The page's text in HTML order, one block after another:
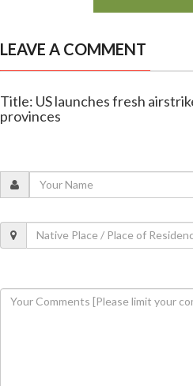
LEAVE A COMMENT
Title: US launches fresh
provinces